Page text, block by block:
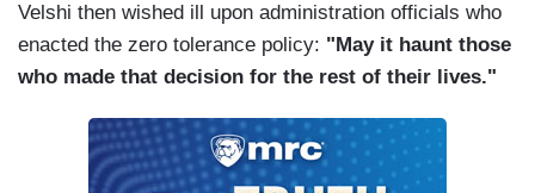
Velshi then wished ill upon administration officials who
enacted the zero tolerance policy: "May it haunt those
who made that decision for the rest of their lives."